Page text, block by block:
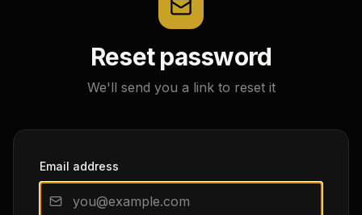
Reset password
We'll send you a link to reset it
Email address